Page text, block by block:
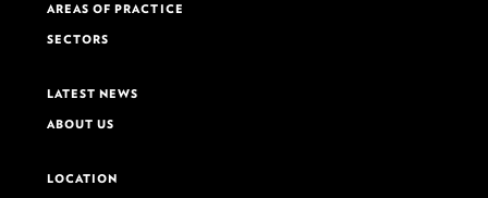
AREAS OF PRACTICE
SECTORS
LATEST NEWS
ABOUT US
LOCATION